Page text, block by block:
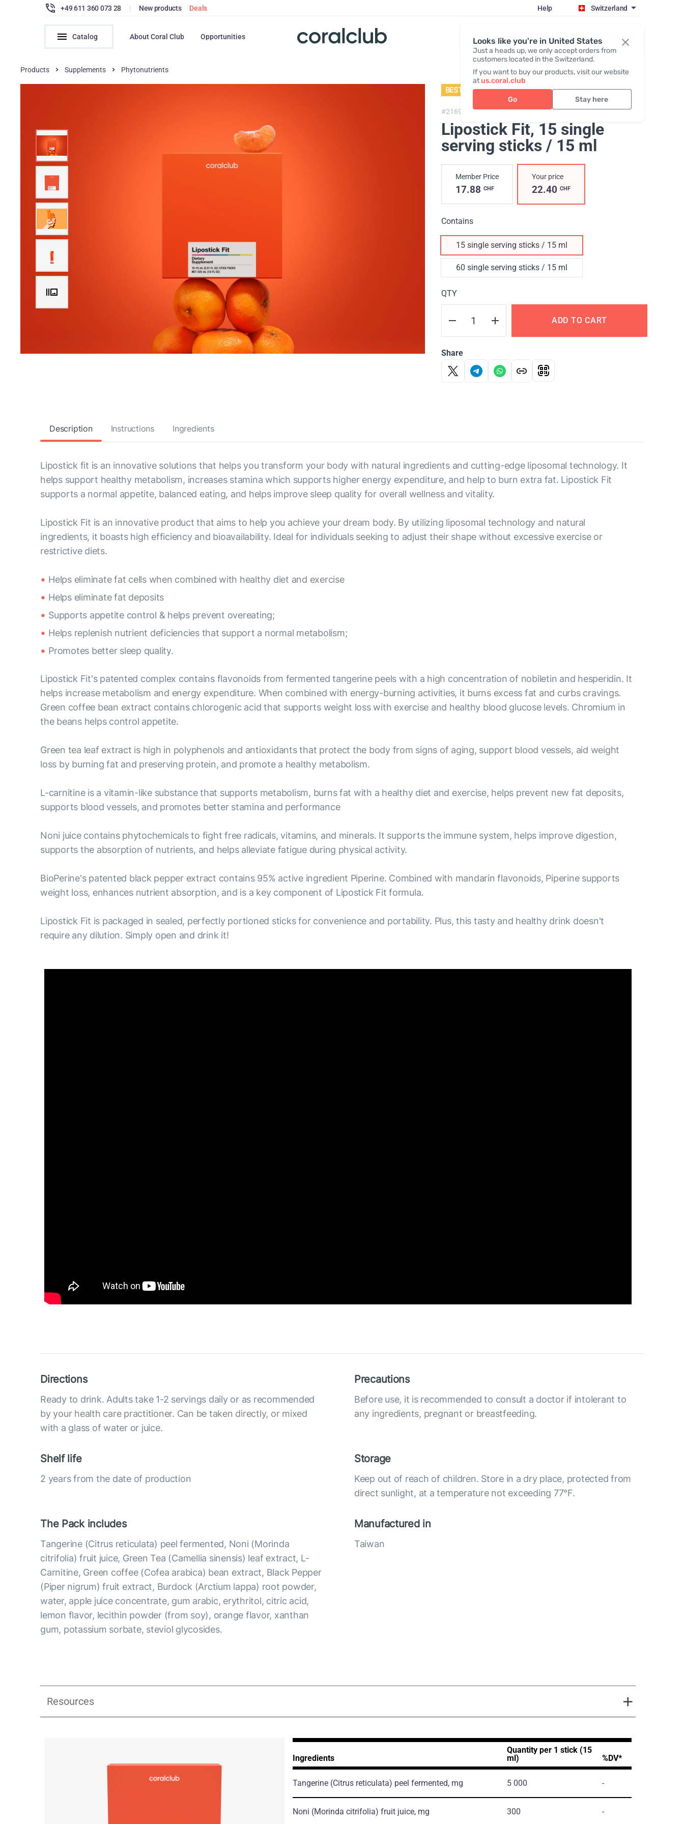
Looks like you're in United States
Just a heads up, we only accept orders from
customers located in the Switzerland.
If you want to buy our products, visit our website
atus.coral.club
Go Stay here
+49 611 360 073 28 | New products Deals Help Switzerland
Catalog About Coral Club Opportunities Register / Login
Products Supplements Phytonutrients
BESTSELLER
#2169, Lipostick Fit
Lipostick Fit, 15 single
serving sticks / 15 ml
Member Price
17.88 CHF
Your price
22.40 CHF
Contains
15 single serving sticks / 15 ml
60 single serving sticks / 15 ml
QTY
ADD TO CART
Share
Description Instructions Ingredients
Lipostick fit is an innovative solutions that helps you transform your body with natural ingredients and cutting-edge liposomal technology. It
helps support healthy metabolism, increases stamina which supports higher energy expenditure, and help to burn extra fat. Lipostick Fit
supports a normal appetite, balanced eating, and helps improve sleep quality for overall wellness and vitality.
Lipostick Fit is an innovative product that aims to help you achieve your dream body. By utilizing liposomal technology and natural
ingredients, it boasts high efficiency and bioavailability. Ideal for individuals seeking to adjust their shape without excessive exercise or
restrictive diets.
Helps eliminate fat cells when combined with healthy diet and exercise
Helps eliminate fat deposits
Supports appetite control & helps prevent overeating;
Helps replenish nutrient deficiencies that support a normal metabolism;
Promotes better sleep quality.
Lipostick Fit's patented complex contains flavonoids from fermented tangerine peels with a high concentration of nobiletin and hesperidin. It
helps increase metabolism and energy expenditure. When combined with energy-burning activities, it burns excess fat and curbs cravings.
Green coffee bean extract contains chlorogenic acid that supports weight loss with exercise and healthy blood glucose levels. Chromium in
the beans helps control appetite.
Green tea leaf extract is high in polyphenols and antioxidants that protect the body from signs of aging, support blood vessels, aid weight
loss by burning fat and preserving protein, and promote a healthy metabolism.
L-carnitine is a vitamin-like substance that supports metabolism, burns fat with a healthy diet and exercise, helps prevent new fat deposits,
supports blood vessels, and promotes better stamina and performance
Noni juice contains phytochemicals to fight free radicals, vitamins, and minerals. It supports the immune system, helps improve digestion,
supports the absorption of nutrients, and helps alleviate fatigue during physical activity.
BioPerine's patented black pepper extract contains 95% active ingredient Piperine. Combined with mandarin flavonoids, Piperine supports
weight loss, enhances nutrient absorption, and is a key component of Lipostick Fit formula.
Lipostick Fit is packaged in sealed, perfectly portioned sticks for convenience and portability. Plus, this tasty and healthy drink doesn't
require any dilution. Simply open and drink it!
Directions
Ready to drink. Adults take 1-2 servings daily or as recommended
by your health care practitioner. Can be taken directly, or mixed
with a glass of water or juice.
Precautions
Before use, it is recommended to consult a doctor if intolerant to
any ingredients, pregnant or breastfeeding.
Shelf life
2 years from the date of production
Storage
Keep out of reach of children. Store in a dry place, protected from
direct sunlight, at a temperature not exceeding 77°F.
The Pack includes
Tangerine (Citrus reticulata) peel fermented, Noni (Morinda
citrifolia) fruit juice, Green Tea (Camellia sinensis) leaf extract, L-
Carnitine, Green coffee (Cofea arabica) bean extract, Black Pepper
(Piper nigrum) fruit extract, Burdock (Arctium lappa) root powder,
water, apple juice concentrate, gum arabic, erythritol, citric acid,
lemon flavor, lecithin powder (from soy), orange flavor, xanthan
gum, potassium sorbate, steviol glycosides.
Manufactured in
Taiwan
Resources
Ingredients
Quantity per 1 stick (15
ml)
%DV*
Tangerine (Citrus reticulata) peel fermented, mg 5 000 -
Noni (Morinda citrifolia) fruit juice, mg 300 -